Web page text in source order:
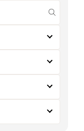
submit